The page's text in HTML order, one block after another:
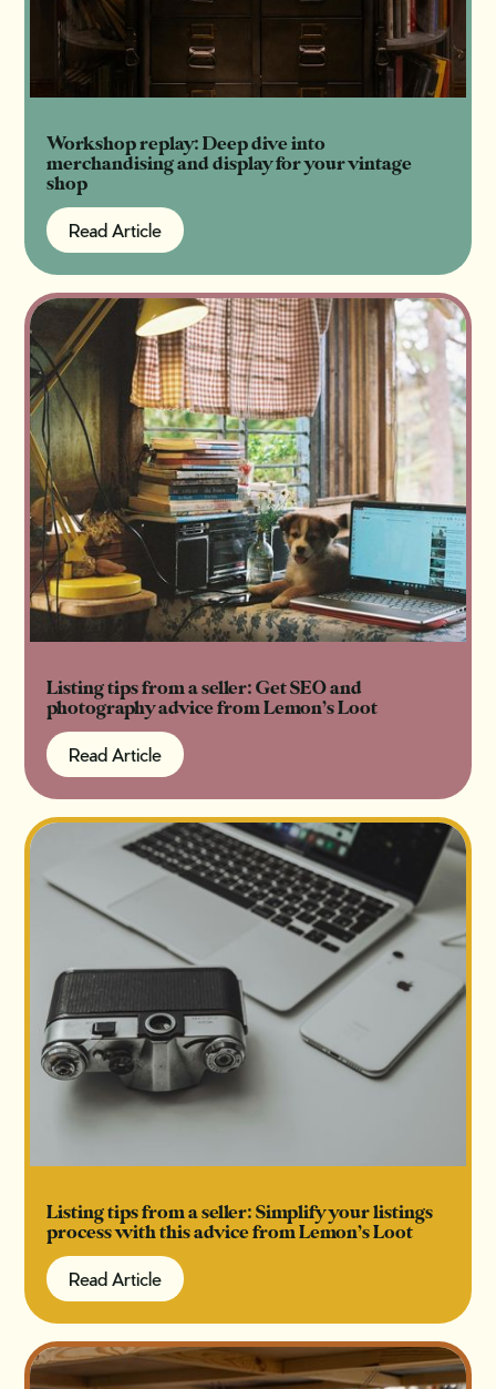
Workshop replay: Deep dive into
merchandising and display for your vintage
shop
Read Article
Read Article
Listing tips from a seller: Get SEO and
photography advice from Lemon’s Loot
Read Article
Read Article
Listing tips from a seller: Simplify your listings
process with this advice from Lemon’s Loot
Read Article
Read Article